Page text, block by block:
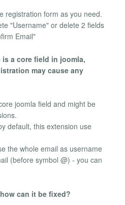
registration form as you need.
"Username" or delete 2 fields
Email"
a core field in joomla,
may cause any
joomla field and might be
default, this extension use
the whole email as username
(before symbol @) - you can
can it be fixed?